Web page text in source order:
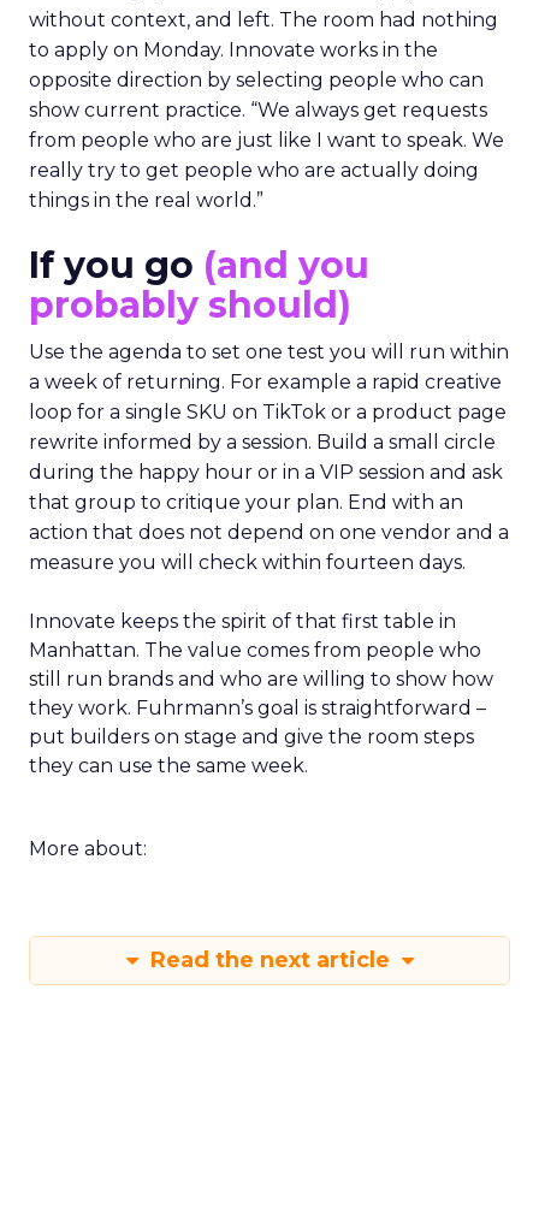
without context, and left. The room had nothing
to apply on Monday. Innovate works in the
opposite direction by selecting people who can
show current practice. “We always get requests
from people who are just like I want to speak. We
really try to get people who are actually doing
things in the real world.”
If you go (and you
probably should)
Use the agenda to set one test you will run within
a week of returning. For example a rapid creative
loop for a single SKU on TikTok or a product page
rewrite informed by a session. Build a small circle
during the happy hour or in a VIP session and ask
that group to critique your plan. End with an
action that does not depend on one vendor and a
measure you will check within fourteen days.
Innovate keeps the spirit of that first table in
Manhattan. The value comes from people who
still run brands and who are willing to show how
they work. Fuhrmann’s goal is straightforward –
put builders on stage and give the room steps
they can use the same week.
More about:
Read the next article